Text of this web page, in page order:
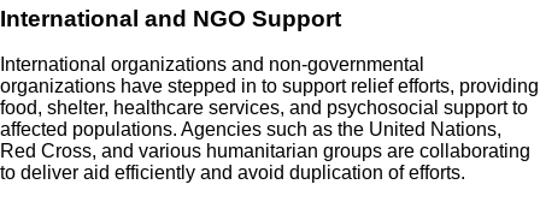
International and NGO Support
International organizations and non-governmental
organizations have stepped in to support relief efforts, providing
food, shelter, healthcare services, and psychosocial support to
affected populations. Agencies such as the United Nations,
Red Cross, and various humanitarian groups are collaborating
to deliver aid efficiently and avoid duplication of efforts.